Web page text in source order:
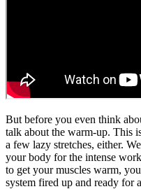
But before you even think
talk about the warm-up. This
a few lazy stretches, either.
your body for the intense
to get your muscles warm,
system fired up and ready for